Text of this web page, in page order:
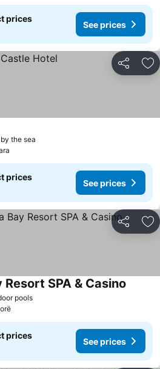
prices
See prices
Share
the sea
prices
See prices
Share
pools
SPA & Casino
prices
See prices